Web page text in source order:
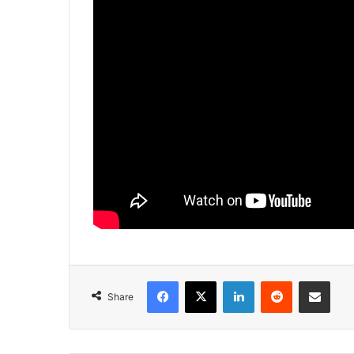
Share
Facebook
X LinkedInReddit Share via Email